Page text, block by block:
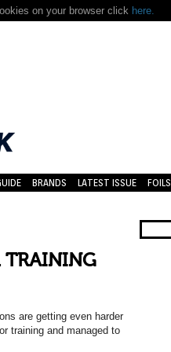
on your browser click here.
BRANDS LATEST ISSUE FOILS
TRAINING
are getting even harder
training and managed to